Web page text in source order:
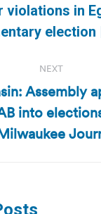
Previous
post:
violations in
election
NEXT
Next
post:
Assembly
into